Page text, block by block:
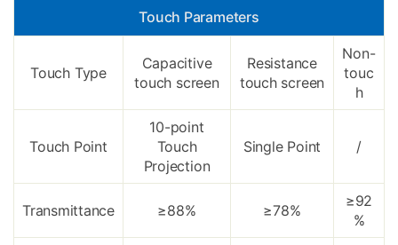
Touch Parameters
Touch Type
Capacitive
touch screen
Resistance
touch screen
Non-
touc
h
Touch Point
10-point
Touch
Projection
Single Point /
Transmittance ≥88% ≥78%
≥92
%